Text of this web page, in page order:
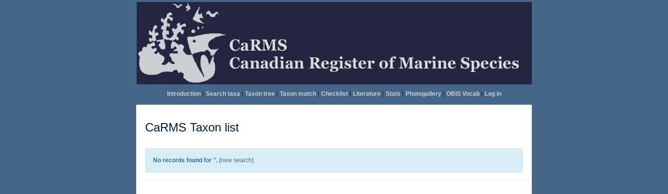
Introduction| Search taxa| Taxon tree| Taxon match| Checklist| Literature| Stats Photogallery| OBIS Vocab| Log in
CaRMS Taxon list
No records found for ''. [new search]